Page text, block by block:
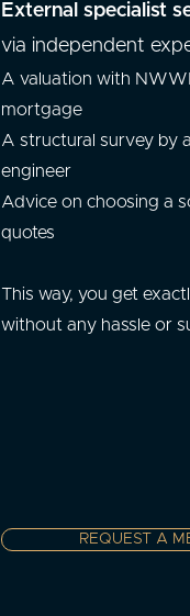
External specialist
via independent
A valuation with
mortgage
A structural survey by
engineer
Advice on choosing a
quotes
This way, you get
without any hassle or
REQUEST A